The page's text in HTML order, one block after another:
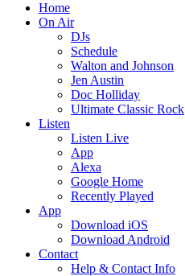
Home
On Air
DJs
Schedule
Walton and Johnson
Jen Austin
Doc Holliday
Ultimate Classic Rock
Listen
Listen Live
App
Alexa
Google Home
Recently Played
App
Download iOS
Download Android
Contact
Help & Contact Info